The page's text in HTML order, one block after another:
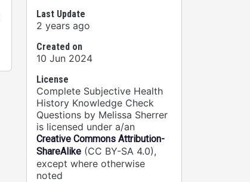
Last Update
2 years ago
Created on
10 Jun 2024
License
Complete Subjective Health
History Knowledge Check
Questions by Melissa Sherrer
is licensed under a/an
Creative Commons Attribution-
ShareAlike (CC BY-SA 4.0),
except where otherwise
noted